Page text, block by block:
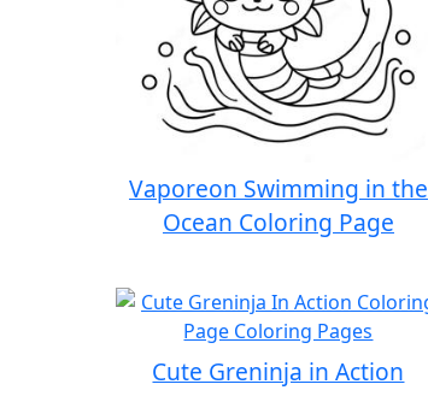
Vaporeon Swimming in the
Ocean Coloring Page
Cute Greninja in Action